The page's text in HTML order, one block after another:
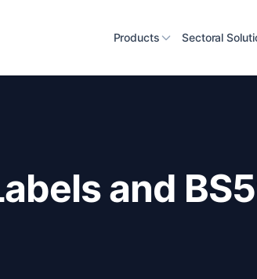
Products Sectoral
and